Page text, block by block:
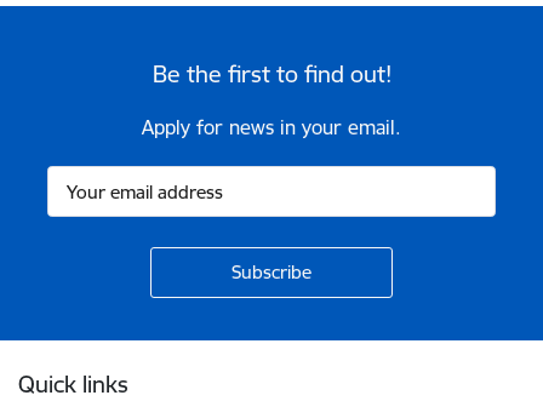
Be the first to find out!
Apply for news in your email.
Quick links